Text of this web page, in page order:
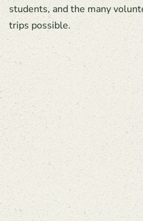
students, and the many
trips possible.